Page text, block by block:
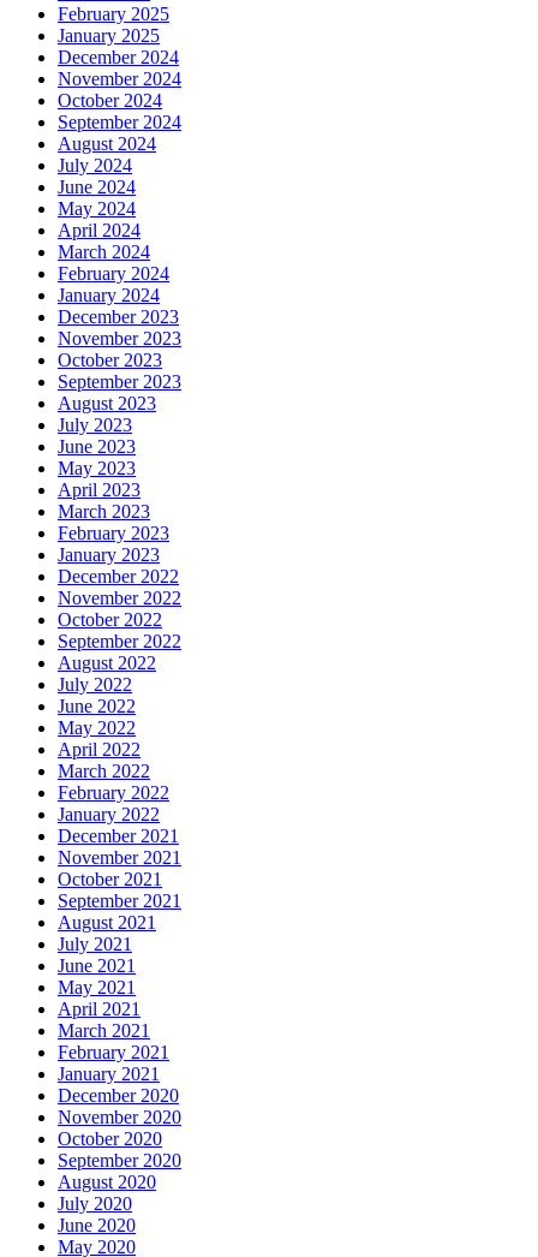
February 2025
January 2025
December 2024
November 2024
October 2024
September 2024
August 2024
July 2024
June 2024
May 2024
April 2024
March 2024
February 2024
January 2024
December 2023
November 2023
October 2023
September 2023
August 2023
July 2023
June 2023
May 2023
April 2023
March 2023
February 2023
January 2023
December 2022
November 2022
October 2022
September 2022
August 2022
July 2022
June 2022
May 2022
April 2022
March 2022
February 2022
January 2022
December 2021
November 2021
October 2021
September 2021
August 2021
July 2021
June 2021
May 2021
April 2021
March 2021
February 2021
January 2021
December 2020
November 2020
October 2020
September 2020
August 2020
July 2020
June 2020
May 2020